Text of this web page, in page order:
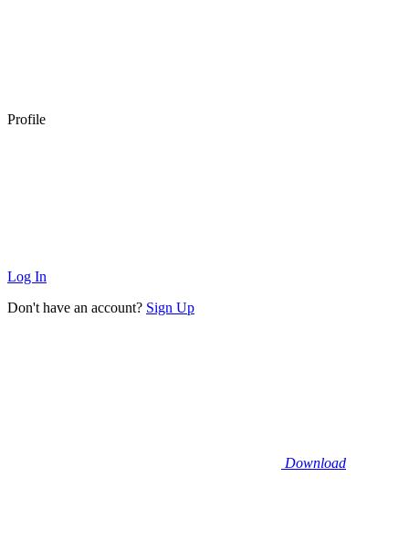
Profile
Log In
Don't have an account? Sign Up
Download